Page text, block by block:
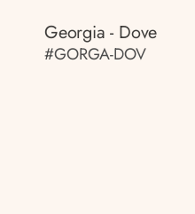
Georgia - Dove
#GORGA-DOV